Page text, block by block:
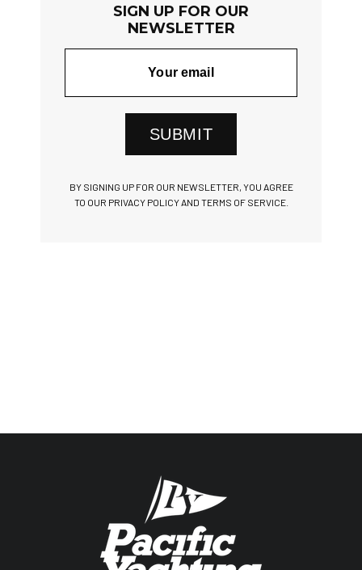
SIGN UP FOR OUR
NEWSLETTER
SUBMIT
BY SIGNING UP FOR OUR NEWSLETTER, YOU AGREE
TO OUR PRIVACY POLICY AND TERMS OF SERVICE.